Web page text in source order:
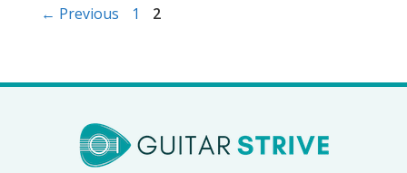
← Previous Page
1 Page
2